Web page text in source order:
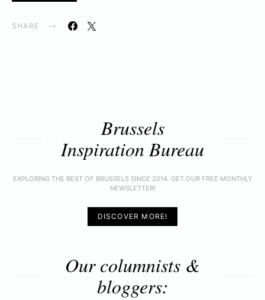
SHARE
Brussels
Inspiration Bureau
EXPLORING THE BEST OF BRUSSELS SINCE 2014. GET OUR FREE MONTHLY
NEWSLETTER!
DISCOVER MORE!
Our columnists &
bloggers: